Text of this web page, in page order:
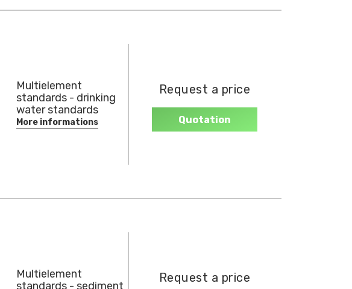
Multielement
standards - drinking
water standards
More informations
Request a price
Quotation
Multielement
standards - sediment
Request a price